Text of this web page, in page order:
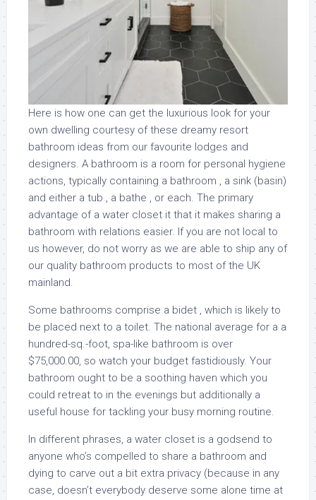
Here is how one can get the luxurious look for your
own dwelling courtesy of these dreamy resort
bathroom ideas from our favourite lodges and
designers. A bathroom is a room for personal hygiene
actions, typically containing a bathroom , a sink (basin)
and either a tub , a bathe , or each. The primary
advantage of a water closet it that it makes sharing a
bathroom with relations easier. If you are not local to
us however, do not worry as we are able to ship any of
our quality bathroom products to most of the UK
mainland.
Some bathrooms comprise a bidet , which is likely to
be placed next to a toilet. The national average for a a
hundred-sq.-foot, spa-like bathroom is over
$75,000.00, so watch your budget fastidiously. Your
bathroom ought to be a soothing haven which you
could retreat to in the evenings but additionally a
useful house for tackling your busy morning routine.
In different phrases, a water closet is a godsend to
anyone who’s compelled to share a bathroom and
dying to carve out a bit extra privacy (because in any
case, doesn’t everybody deserve some alone time at